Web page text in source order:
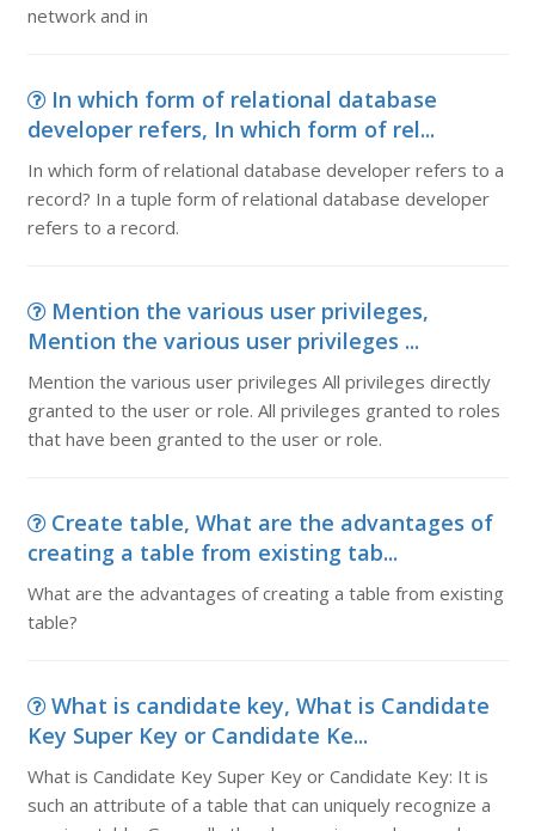
network and in
In which form of relational database
developer refers, In which form of rel...
In which form of relational database developer refers to a
record? In a tuple form of relational database developer
refers to a record.
Mention the various user privileges,
Mention the various user privileges ...
Mention the various user privileges All privileges directly
granted to the user or role. All privileges granted to roles
that have been granted to the user or role.
Create table, What are the advantages of
creating a table from existing tab...
What are the advantages of creating a table from existing
table?
What is candidate key, What is Candidate
Key Super Key or Candidate Ke...
What is Candidate Key Super Key or Candidate Key: It is
such an attribute of a table that can uniquely recognize a